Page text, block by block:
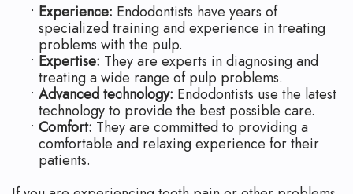
• Experience: Endodontists have years of
specialized training and experience in treating
problems with the pulp.
• Expertise: They are experts in diagnosing and
treating a wide range of pulp problems.
• Advanced technology: Endodontists use the latest
technology to provide the best possible care.
• Comfort: They are committed to providing a
comfortable and relaxing experience for their
patients.